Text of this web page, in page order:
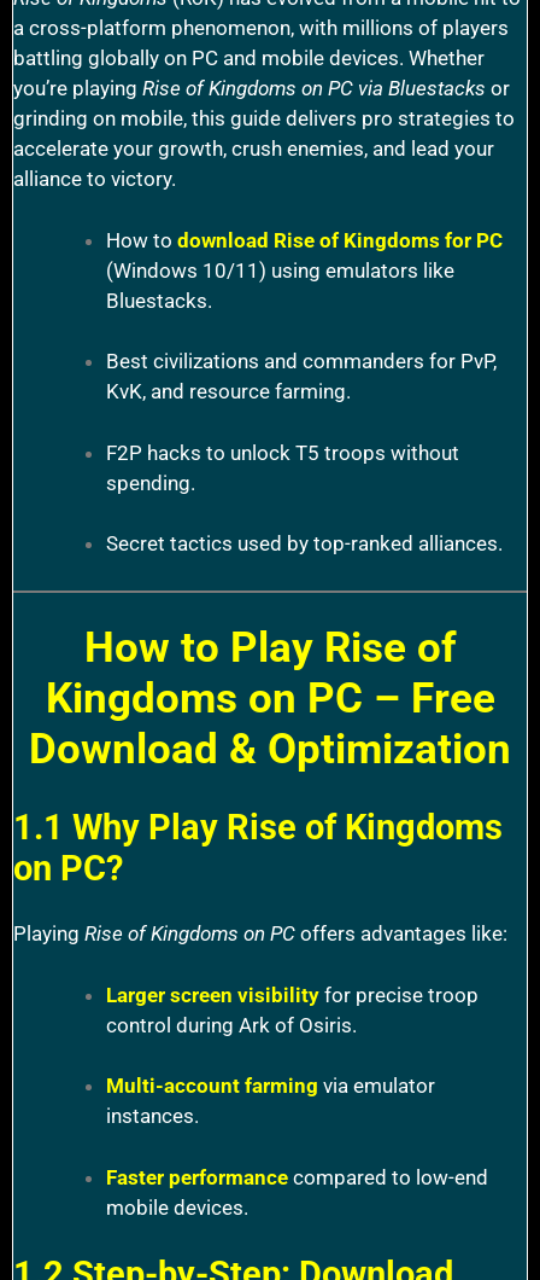
a cross-platform phenomenon, with millions of players
battling globally on PC and mobile devices. Whether
you’re playing Rise of Kingdoms on PC via Bluestacks or
grinding on mobile, this guide delivers pro strategies to
accelerate your growth, crush enemies, and lead your
alliance to victory.
How to download Rise of Kingdoms for PC
(Windows 10/11) using emulators like
Bluestacks.
Best civilizations and commanders for PvP,
KvK, and resource farming.
F2P hacks to unlock T5 troops without
spending.
Secret tactics used by top-ranked alliances.
How to Play Rise of
Kingdoms on PC – Free
Download & Optimization
1.1 Why Play Rise of Kingdoms
on PC?
Playing Rise of Kingdoms on PC offers advantages like:
Larger screen visibilityfor precise troop
control during Ark of Osiris.
Multi-account farming via emulator
instances.
Faster performancecompared to low-end
mobile devices.